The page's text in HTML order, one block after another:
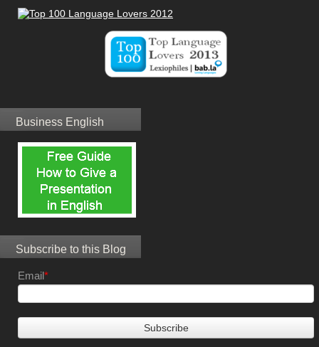
Business English
Subscribe to this Blog
Email*